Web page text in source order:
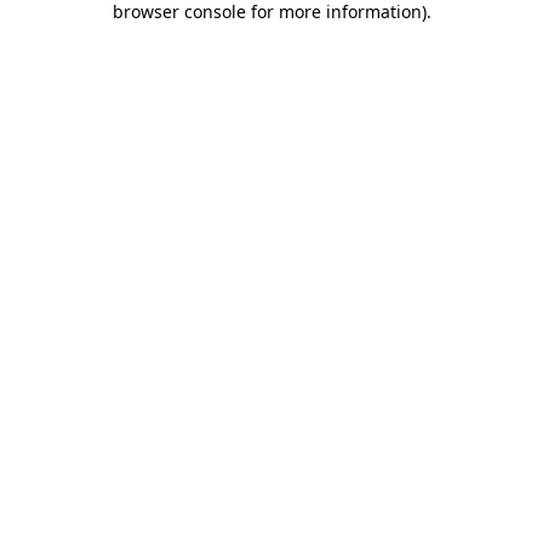
browser console for more information).